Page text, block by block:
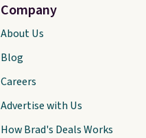
Company
About Us
Blog
Careers
Advertise with Us
How Brad's Deals Works